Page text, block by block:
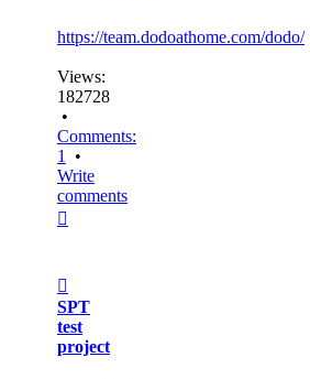
https://team.dodoathome.com/dodo/
Views:
182728
•
Comments:
1
•
Write
comments
SPT
test
project